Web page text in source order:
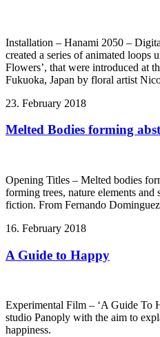
Installation – Hanami 2050 –
created a series of animated loops
Flowers’, that were introduced at
Fukuoka, Japan by floral artist
23. February 2018
Melted Bodies forming
Opening Titles – Melted bodies
forming trees, nature elements and
fiction. From Fernando Dominguez
16. February 2018
A Guide to Happy
Experimental Film – ‘A Guide To
studio Panoply with the aim to
happiness.